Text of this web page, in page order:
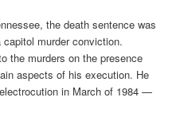
the death sentence was
murder conviction.
the murders on the presence
aspects of his execution. He
in March of 1984 —